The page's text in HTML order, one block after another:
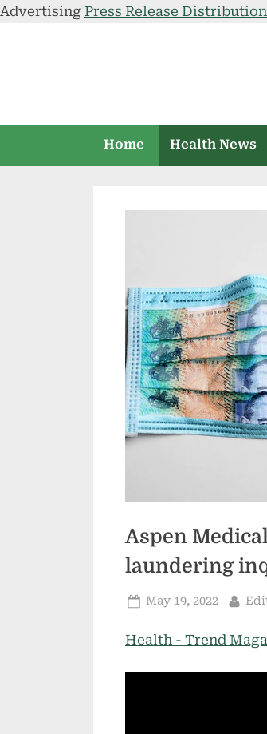
Advertising Press Release Distribution
Home Health News
Aspen
laundering
Posted
May 19, 2022 By
Health - Trend